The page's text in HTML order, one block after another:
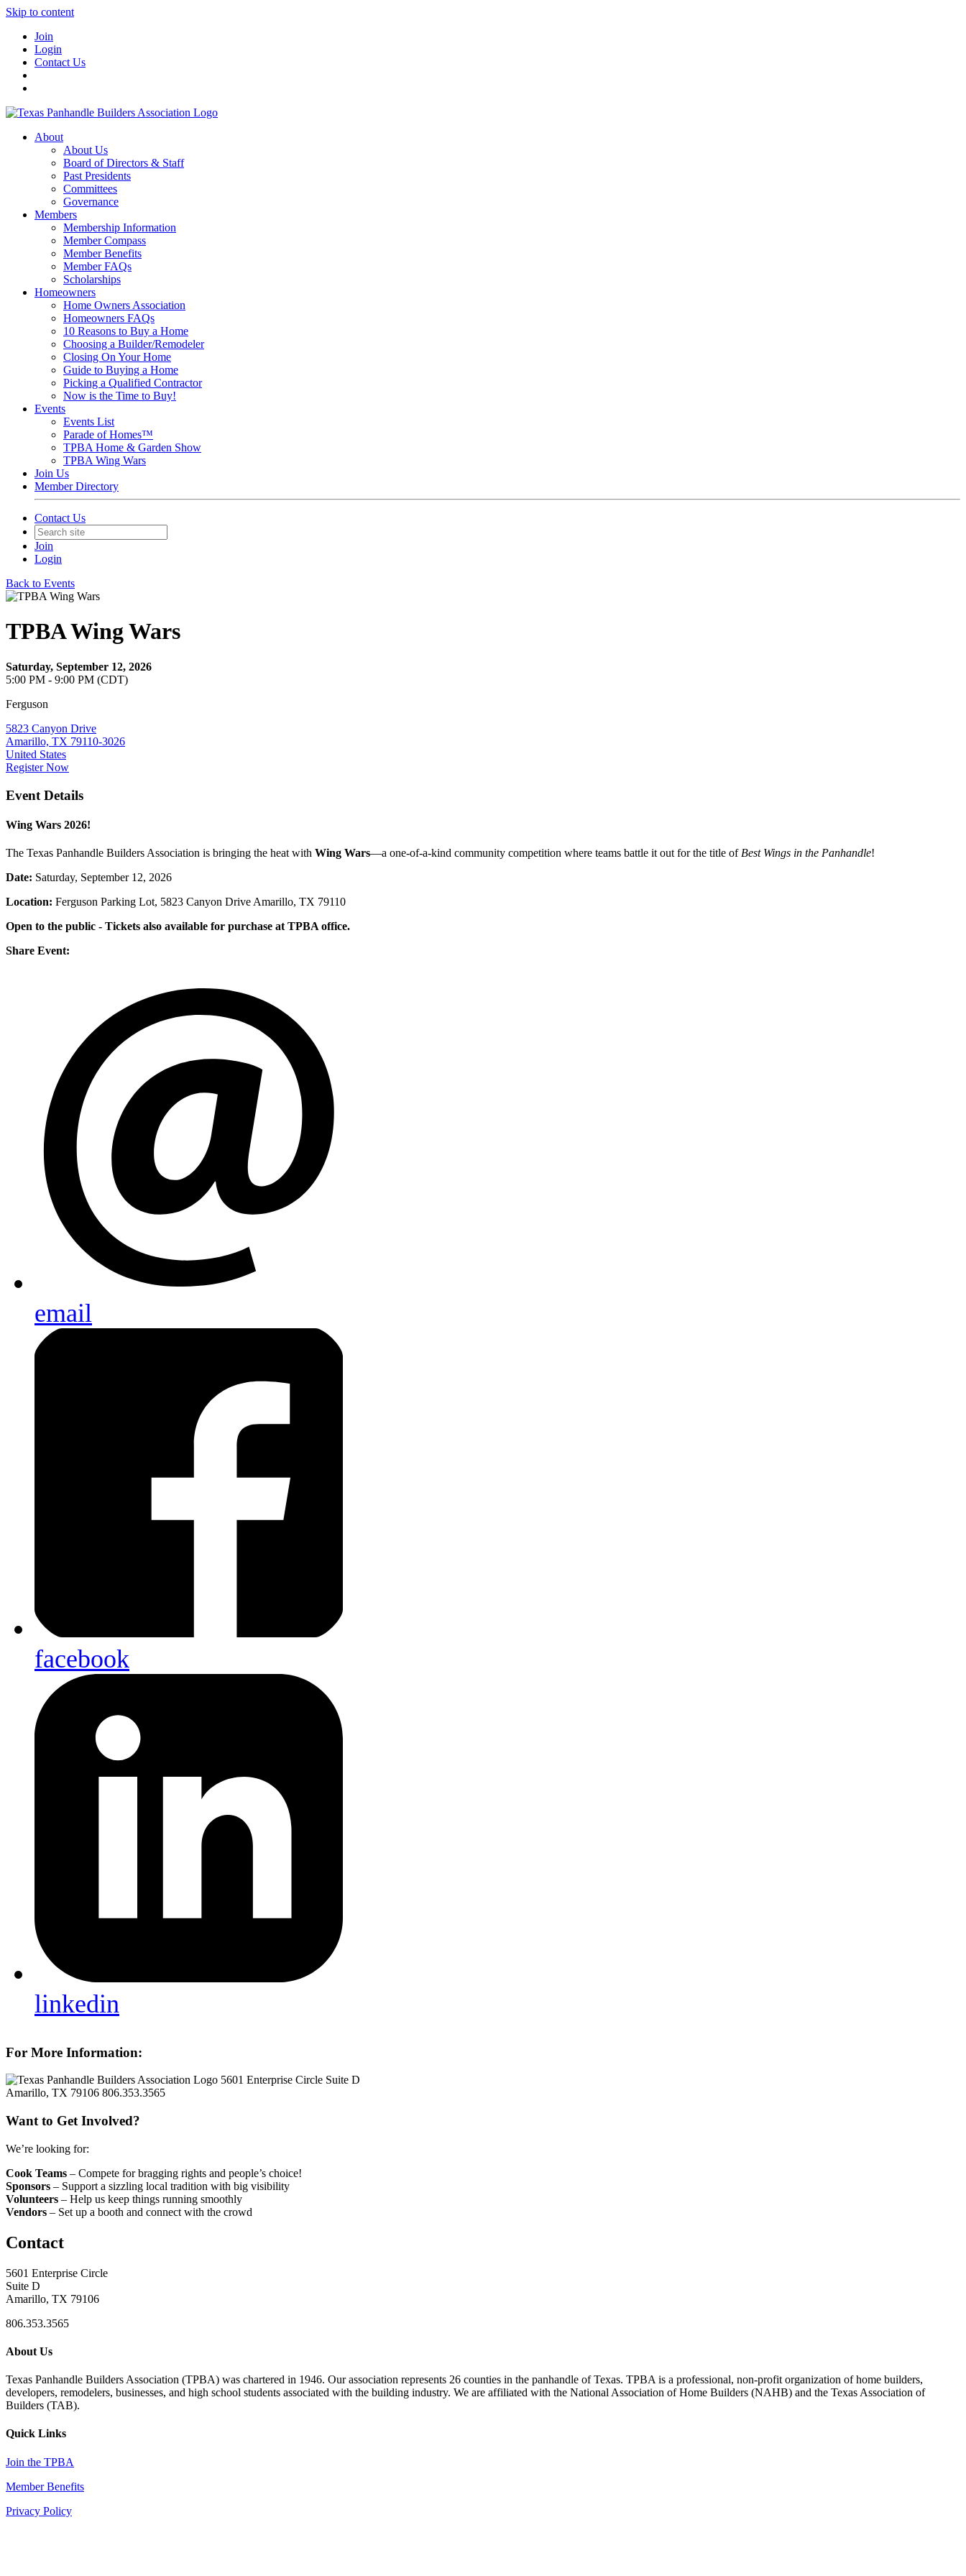
Skip to content
Join
Login
Contact Us
About
About Us
Board of Directors & Staff
Past Presidents
Committees
Governance
Members
Membership Information
Member Compass
Member Benefits
Member FAQs
Scholarships
Homeowners
Home Owners Association
Homeowners FAQs
10 Reasons to Buy a Home
Choosing a Builder/Remodeler
Closing On Your Home
Guide to Buying a Home
Picking a Qualified Contractor
Now is the Time to Buy!
Events
Events List
Parade of Homes™
TPBA Home & Garden Show
TPBA Wing Wars
Join Us
Member Directory
Contact Us
Join
Login
Back to Events
TPBA Wing Wars
Saturday, September 12, 2026
5:00 PM - 9:00 PM (CDT)
Ferguson
5823 Canyon Drive
Amarillo, TX 79110-3026
United States
Register Now
Event Details
Wing Wars 2026!
The Texas Panhandle Builders Association is bringing the heat with Wing Wars—a one-of-a-kind community competition where teams battle it out for the title of Best Wings in the Panhandle!
Date: Saturday, September 12, 2026
Location: Ferguson Parking Lot, 5823 Canyon Drive Amarillo, TX 79110
Open to the public - Tickets also available for purchase at TPBA office.
Share Event:
email
facebook
linkedin
For More Information:
5601 Enterprise Circle Suite D
Amarillo, TX 79106 806.353.3565
Want to Get Involved?
We’re looking for:
Cook Teams – Compete for bragging rights and people’s choice!
Sponsors – Support a sizzling local tradition with big visibility
Volunteers – Help us keep things running smoothly
Vendors – Set up a booth and connect with the crowd
Contact
5601 Enterprise Circle
Suite D
Amarillo, TX 79106
806.353.3565
About Us
Texas Panhandle Builders Association (TPBA) was chartered in 1946. Our association represents 26 counties in the panhandle of Texas. TPBA is a professional, non-profit organization of home builders,
developers, remodelers, businesses, and high school students associated with the building industry. We are affiliated with the National Association of Home Builders (NAHB) and the Texas Association of
Builders (TAB).
Quick Links
Join the TPBA
Member Benefits
Privacy Policy